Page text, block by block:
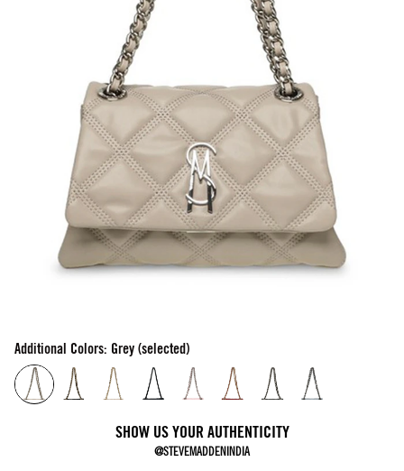
Additional Colors: Grey (selected)
SHOW US YOUR AUTHENTICITY
@STEVEMADDENINDIA